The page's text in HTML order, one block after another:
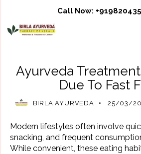
Call Now:
Ayurveda
Due To Fast
BIRLA AYURVEDA 25/03/
Modern lifestyles often involve
snacking, and frequent
While convenient, these eating